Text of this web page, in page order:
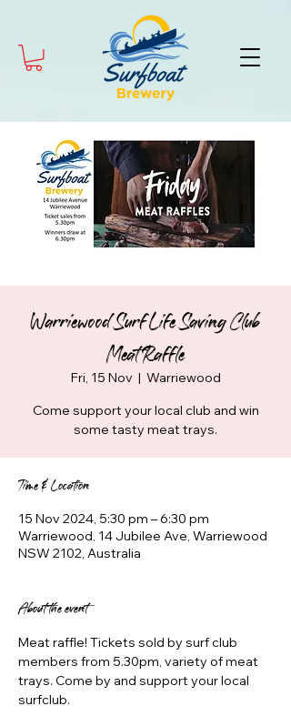
Warriewood Surf Life Saving Club
Meat Raffle
Fri, 15 Nov
  |
Warriewood
Come support your local club and win
some tasty meat trays.
Time & Location
15 Nov 2024, 5:30 pm – 6:30 pm
Warriewood, 14 Jubilee Ave, Warriewood
NSW 2102, Australia
About the event
Meat raffle! Tickets sold by surf club
members from 5.30pm, variety of meat
trays. Come by and support your local
surfclub.